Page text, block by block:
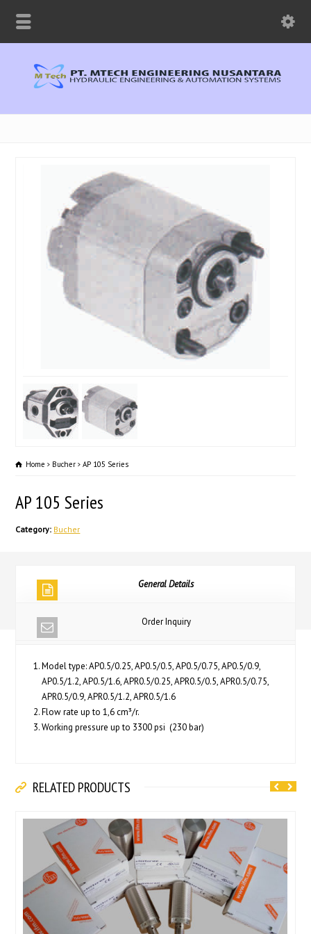
Home Bucher AP 105 Series
AP 105 Series
Category: Bucher
General Details
Order Inquiry
Model type: AP0.5/0.25, AP0.5/0.5, AP0.5/0.75, AP0.5/0.9,
AP0.5/1.2, AP0.5/1.6, APR0.5/0.25, APR0.5/0.5, APR0.5/0.75,
APR0.5/0.9, APR0.5/1.2, APR0.5/1.6
Flow rate up to 1,6 cm³/r.
Working pressure up to 3300 psi (230 bar)
RELATED PRODUCTS